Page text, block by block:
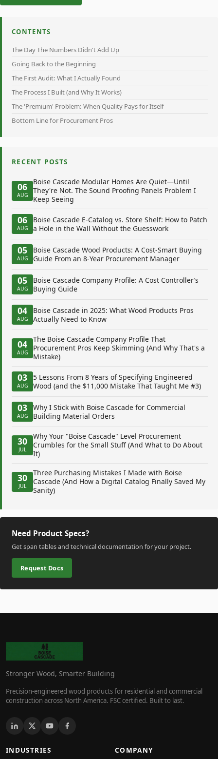
CONTENTS
The Day The Numbers Didn't Add Up
Going Back to the Beginning
The First Audit: What I Actually Found
The Process I Built (and Why It Works)
The 'Premium' Problem: When Quality Pays for Itself
Bottom Line for Procurement Pros
RECENT POSTS
06
AUG
Boise Cascade Modular Homes Are Quiet—Until
They're Not. The Sound Proofing Panels Problem I
Keep Seeing
06
AUG
Boise Cascade E-Catalog vs. Store Shelf: How to Patch
a Hole in the Wall Without the Guesswork
05
AUG
Boise Cascade Wood Products: A Cost-Smart Buying
Guide From an 8-Year Procurement Manager
05
AUG
Boise Cascade Company Profile: A Cost Controller’s
Buying Guide
04
AUG
Boise Cascade in 2025: What Wood Products Pros
Actually Need to Know
04
AUG
The Boise Cascade Company Profile That
Procurement Pros Keep Skimming (And Why That's a
Mistake)
03
AUG
5 Lessons From 8 Years of Specifying Engineered
Wood (and the $11,000 Mistake That Taught Me #3)
03
AUG
Why I Stick with Boise Cascade for Commercial
Building Material Orders
30
JUL
Why Your "Boise Cascade" Level Procurement
Crumbles for the Small Stuff (And What to Do About
It)
30
JUL
Three Purchasing Mistakes I Made with Boise
Cascade (And How a Digital Catalog Finally Saved My
Sanity)
Need Product Specs?
Get span tables and technical documentation for your project.
Request Docs
Stronger Wood, Smarter Building
Precision-engineered wood products for residential and commercial
construction across North America. FSC certified. Built to last.
INDUSTRIES
COMPANY